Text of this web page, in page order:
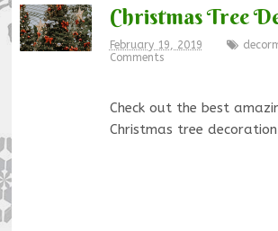
Christmas Tree
February 19, 2019
Comments
Check out the best
Christmas tree